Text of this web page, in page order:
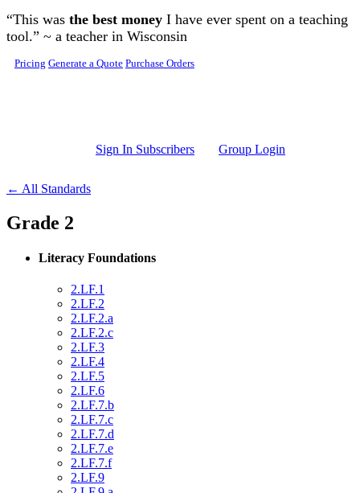
Skip to main content
“This was the best money I have ever spent on a teaching
tool.” ~ a teacher in Wisconsin
Pricing Generate a Quote Purchase Orders
Sign In Subscribers Group Login
← All Standards
Grade 2
Literacy Foundations
2.LF.1
2.LF.2
2.LF.2.a
2.LF.2.c
2.LF.3
2.LF.4
2.LF.5
2.LF.6
2.LF.7.b
2.LF.7.c
2.LF.7.d
2.LF.7.e
2.LF.7.f
2.LF.9